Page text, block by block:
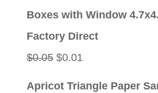
Boxes with Window
Factory Direct
$0.05 Original
$0.01
Apricot Triangle Paper